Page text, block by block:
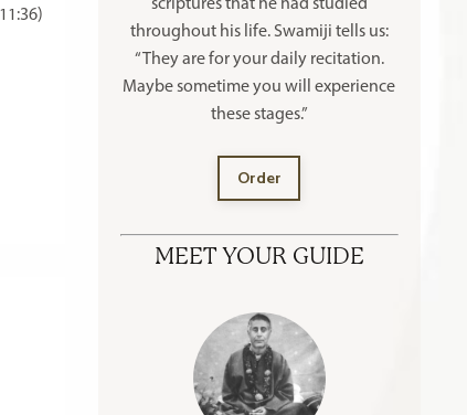
scriptures that he had studied
throughout his life. Swamiji tells us:
“They are for your daily recitation.
Maybe sometime you will experience
these stages.”
Order
MEET YOUR GUIDE